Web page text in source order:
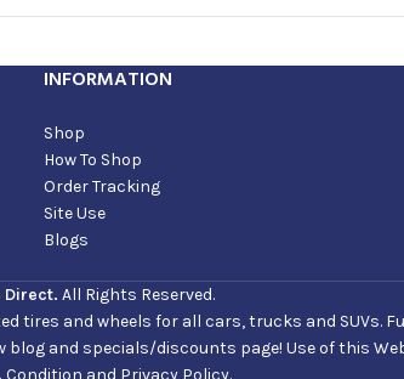
INFORMATION
Shop
How To Shop
Order Tracking
Site Use
Blogs
Direct. All Rights Reserved.
and wheels for all cars, trucks and SUVs.
blog and specials/discounts page! Use of this
and Privacy Policy.